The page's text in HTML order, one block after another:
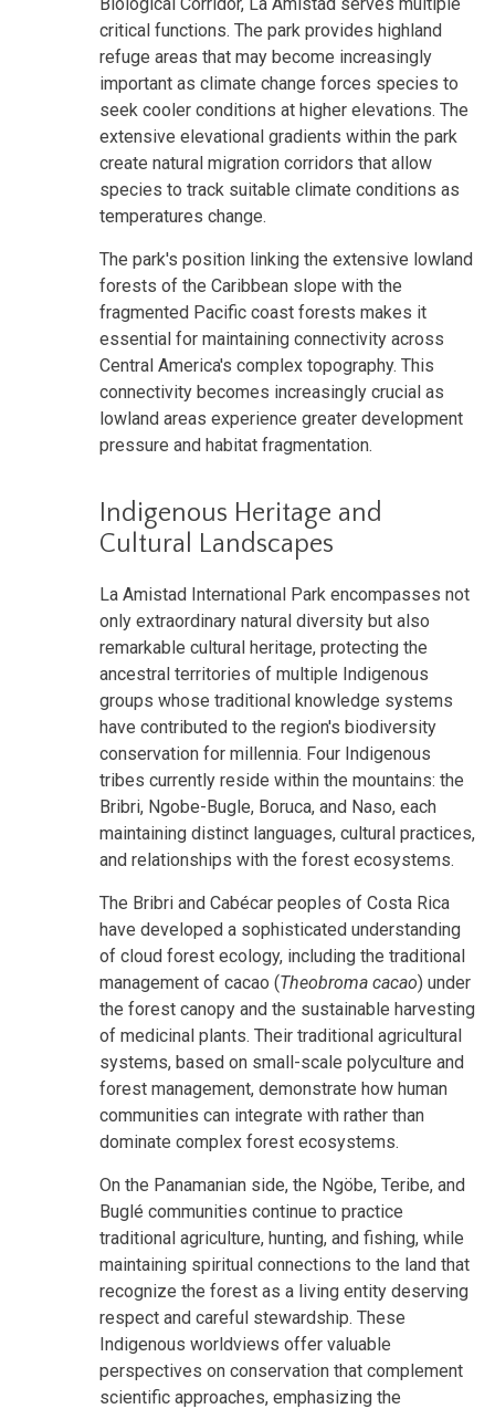
critical functions. The park provides highland
refuge areas that may become increasingly
important as climate change forces species to
seek cooler conditions at higher elevations. The
extensive elevational gradients within the park
create natural migration corridors that allow
species to track suitable climate conditions as
temperatures change.
The park's position linking the extensive lowland
forests of the Caribbean slope with the
fragmented Pacific coast forests makes it
essential for maintaining connectivity across
Central America's complex topography. This
connectivity becomes increasingly crucial as
lowland areas experience greater development
pressure and habitat fragmentation.
Indigenous Heritage and
Cultural Landscapes
La Amistad International Park encompasses not
only extraordinary natural diversity but also
remarkable cultural heritage, protecting the
ancestral territories of multiple Indigenous
groups whose traditional knowledge systems
have contributed to the region's biodiversity
conservation for millennia. Four Indigenous
tribes currently reside within the mountains: the
Bribri, Ngobe-Bugle, Boruca, and Naso, each
maintaining distinct languages, cultural practices,
and relationships with the forest ecosystems.
The Bribri and Cabécar peoples of Costa Rica
have developed a sophisticated understanding
of cloud forest ecology, including the traditional
management of cacao (Theobroma cacao) under
the forest canopy and the sustainable harvesting
of medicinal plants. Their traditional agricultural
systems, based on small-scale polyculture and
forest management, demonstrate how human
communities can integrate with rather than
dominate complex forest ecosystems.
On the Panamanian side, the Ngöbe, Teribe, and
Buglé communities continue to practice
traditional agriculture, hunting, and fishing, while
maintaining spiritual connections to the land that
recognize the forest as a living entity deserving
respect and careful stewardship. These
Indigenous worldviews offer valuable
perspectives on conservation that complement
scientific approaches, emphasizing the